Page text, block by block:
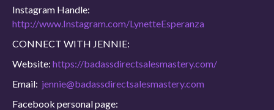
Instagram Handle:
http://www.Instagram.com/LynetteEsperanza
CONNECT WITH JENNIE:
Website: https://badassdirectsalesmastery.com/
Email: jennie@badassdirectsalesmastery.com
Facebook personal page: